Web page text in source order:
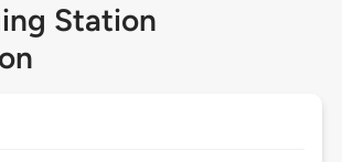
Station